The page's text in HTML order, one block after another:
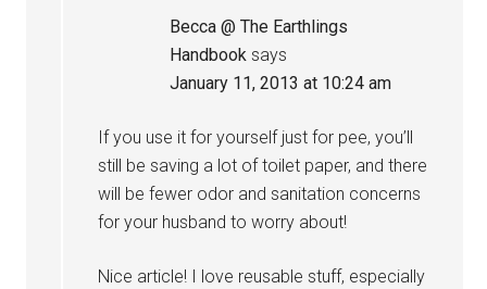
Becca @ The Earthlings
Handbook says
January 11, 2013 at 10:24 am
If you use it for yourself just for pee, you’ll
still be saving a lot of toilet paper, and there
will be fewer odor and sanitation concerns
for your husband to worry about!
Nice article! I love reusable stuff, especially